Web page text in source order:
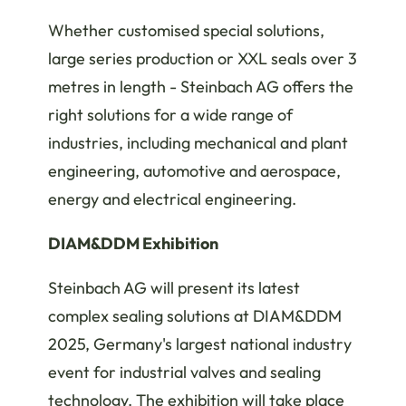
Whether customised special solutions,
large series production or XXL seals over 3
metres in length - Steinbach AG offers the
right solutions for a wide range of
industries, including mechanical and plant
engineering, automotive and aerospace,
energy and electrical engineering.
DIAM&DDM Exhibition
Steinbach AG will present its latest
complex sealing solutions at DIAM&DDM
2025, Germany's largest national industry
event for industrial valves and sealing
technology. The exhibition will take place